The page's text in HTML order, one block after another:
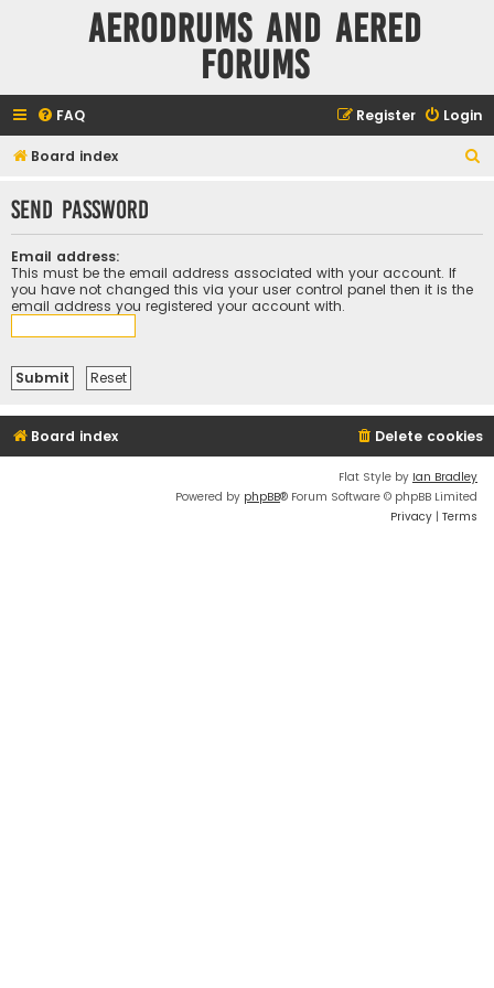
Aerodrums and Aered
forums
FAQ Login
Register
Board index
r
Send password
Email address:
This must be the email address associated with your account. If
you have not changed this via your user control panel then it is the
email address you registered your account with.
Board index Delete cookies
Flat Style by Ian Bradley
Powered by phpBB® Forum Software © phpBB Limited
Privacy | Terms